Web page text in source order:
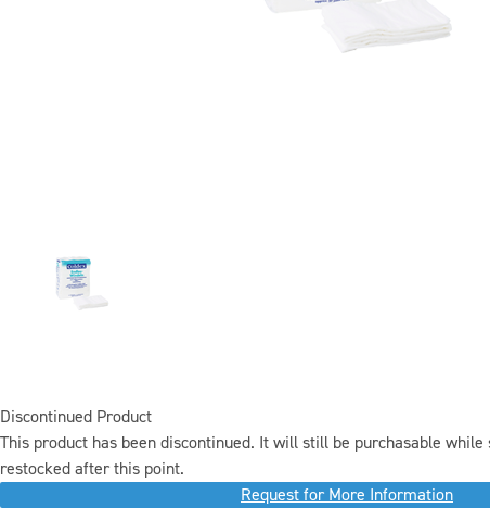
Discontinued Product
This product has been discontinued. It will still be purchasable
restocked after this point.
Request for More Information